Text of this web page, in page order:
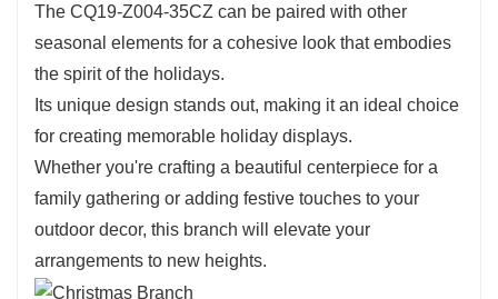
The CQ19-Z004-35CZ can be paired with other
seasonal elements for a cohesive look that embodies
the spirit of the holidays.
Its unique design stands out, making it an ideal choice
for creating memorable holiday displays.
Whether you're crafting a beautiful centerpiece for a
family gathering or adding festive touches to your
outdoor decor, this branch will elevate your
arrangements to new heights.